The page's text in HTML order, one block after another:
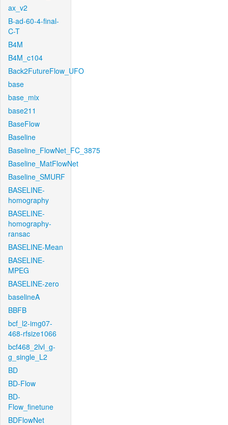
ax_v2
B-ad-60-4-final-
C-T
B4M
B4M_c104
Back2FutureFlow_UFO
base
base_mix
base211
BaseFlow
Baseline
Baseline_FlowNet_FC_3875
Baseline_MatFlowNet
Baseline_SMURF
BASELINE-
homography
BASELINE-
homography-
ransac
BASELINE-Mean
BASELINE-
MPEG
BASELINE-zero
baselineA
BBFB
bcf_l2-img07-
468-rfsize1066
bcf468_2lvl_g-
g_single_L2
BD
BD-Flow
BD-
Flow_finetune
BDFlowNet